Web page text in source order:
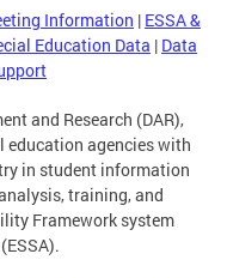
Information | ESSA &
Education Data | Data
and Research (DAR),
education agencies with
in student information
training, and
Framework system